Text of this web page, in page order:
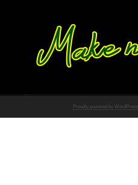
Proudly powered by WordPress